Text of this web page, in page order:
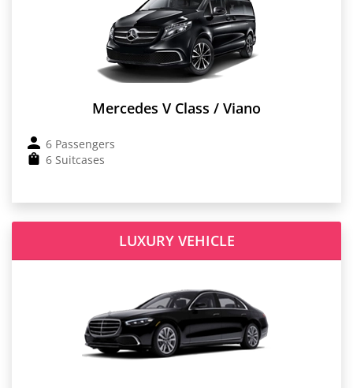
Mercedes V Class / Viano
6 Passengers
6 Suitcases
LUXURY VEHICLE